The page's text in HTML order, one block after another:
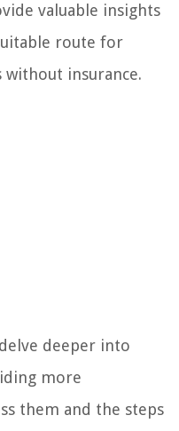
valuable insights
route for
insurance.
deeper into
more
them and the steps